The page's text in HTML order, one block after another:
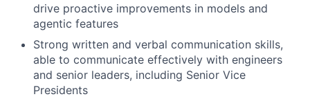
drive proactive improvements in models and
agentic features
Strong written and verbal communication skills,
able to communicate effectively with engineers
and senior leaders, including Senior Vice
Presidents